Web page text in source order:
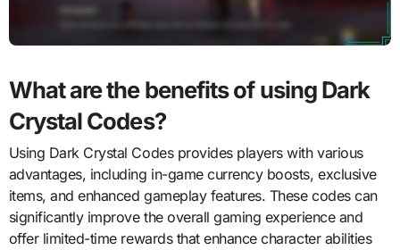
What are the benefits of using Dark
Crystal Codes?
Using Dark Crystal Codes provides players with various
advantages, including in-game currency boosts, exclusive
items, and enhanced gameplay features. These codes can
significantly improve the overall gaming experience and
offer limited-time rewards that enhance character abilities